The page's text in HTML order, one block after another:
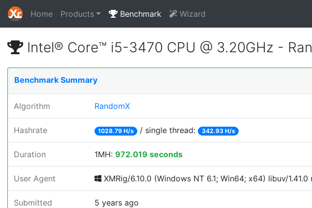
Home Products Benchmark Wizard
Intel® Core™ i5-3470 CPU @ 3.20GHz -
Benchmark Summary
Algorithm RandomX
Hashrate 1028.79 H/s / single thread: 342.93 H/s
Duration 1MH: 972.019 seconds
User Agent XMRig/6.10.0 (Windows NT 6.1; Win64; x64) libuv/1.41.0
Submitted 5 years ago